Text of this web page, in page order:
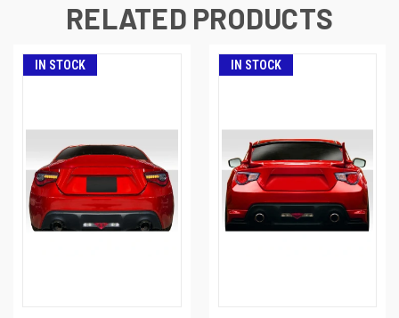
RELATED PRODUCTS
IN STOCK IN STOCK